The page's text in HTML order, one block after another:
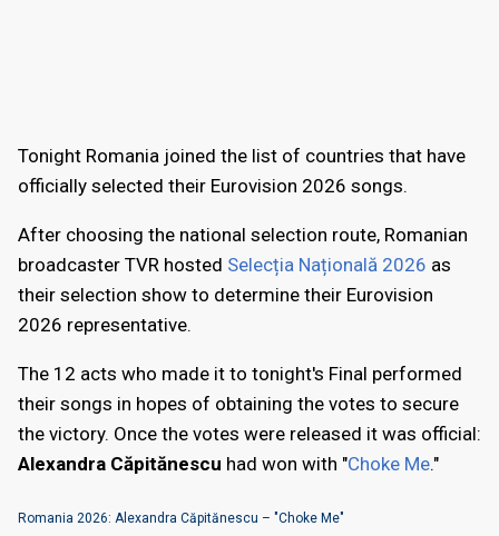
Tonight Romania joined the list of countries that have
officially selected their Eurovision 2026 songs.
After choosing the national selection route, Romanian
broadcaster TVR hosted Selecția Națională 2026 as
their selection show to determine their Eurovision
2026 representative.
The 12 acts who made it to tonight's Final performed
their songs in hopes of obtaining the votes to secure
the victory. Once the votes were released it was official:
Alexandra Căpitănescu had won with "Choke Me."
Romania 2026: Alexandra Căpitănescu – "Choke Me"